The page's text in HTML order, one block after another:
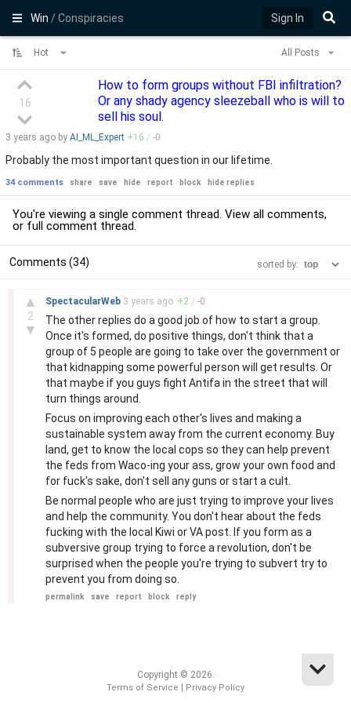
Win/ Conspiracies Sign In
Hot All Posts
16
How to form groups without FBI infiltration?
Or any shady agency sleezeball who is will to
sell his soul.
3 years ago by AI_ML_Expert +16 / -0
Probably the most important question in our lifetime.
34 comments share save hide report block hide replies
You're viewing a single comment thread. View all comments,
or full comment thread.
Comments (34) sorted by:
▲
2
▼
SpectacularWeb 3 years ago +2 / -0
The other replies do a good job of how to start a group.
Once it's formed, do positive things, don't think that a
group of 5 people are going to take over the government or
that kidnapping some powerful person will get results. Or
that maybe if you guys fight Antifa in the street that will
turn things around.
Focus on improving each other's lives and making a
sustainable system away from the current economy. Buy
land, get to know the local cops so they can help prevent
the feds from Waco-ing your ass, grow your own food and
for fuck's sake, don't sell any guns or start a cult.
Be normal people who are just trying to improve your lives
and help the community. You don't hear about the feds
fucking with the local Kiwi or VA post. If you form as a
subversive group trying to force a revolution, don't be
surprised when the people you're trying to subvert try to
prevent you from doing so.
permalink save report block reply
Copyright © 2026.
Terms of Service Privacy Policy